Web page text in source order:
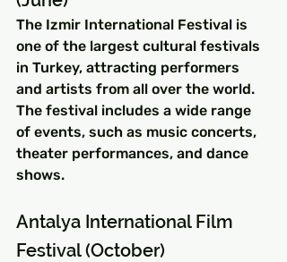
The Izmir International Festival is
one of the largest cultural festivals
in Turkey, attracting performers
and artists from all over the world.
The festival includes a wide range
of events, such as music concerts,
theater performances, and dance
shows.
Antalya International Film
Festival (October)